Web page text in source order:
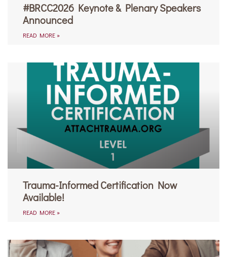
#BRCC2026 Keynote & Plenary Speakers
Announced
READ MORE »
Trauma-Informed Certification Now
Available!
READ MORE »